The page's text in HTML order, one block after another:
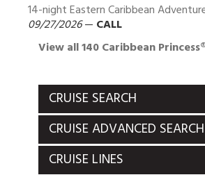
14-night Eastern Caribbean
09/27/2026— CALL
View all 140 Caribbean
CRUISE SEARCH
CRUISE ADVANCED SEARCH
CRUISE LINES